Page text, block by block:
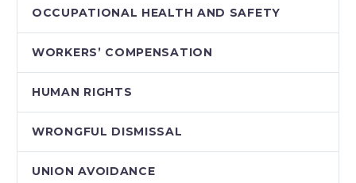
OCCUPATIONAL HEALTH AND SAFETY
WORKERS’ COMPENSATION
HUMAN RIGHTS
WRONGFUL DISMISSAL
UNION AVOIDANCE